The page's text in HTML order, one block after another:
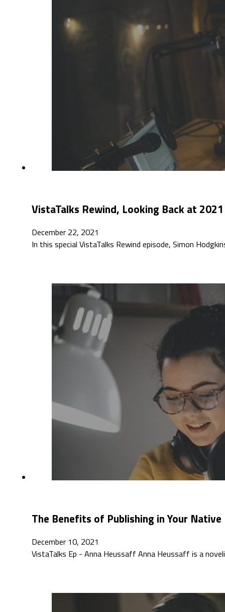
VistaTalks Rewind, Looking Back at
December 22, 2021
In this special VistaTalks Rewind episode, Simon
The Benefits of Publishing in Your
December 10, 2021
VistaTalks Ep - Anna Heussaff Anna Heussaff is a